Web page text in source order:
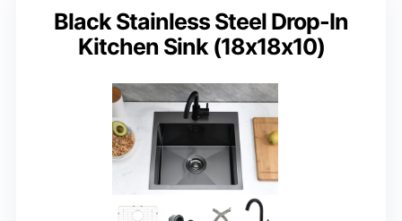
Black Stainless Steel Drop-In
Kitchen Sink (18x18x10)